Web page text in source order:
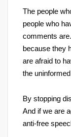
The people
people who
comments
because they
are afraid to
the
By stopping
And if we are
anti-free